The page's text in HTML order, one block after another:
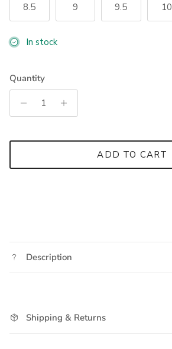
8.5 9 9.5 10
In stock
Quantity
ADD TO CART
Description
Shipping & Returns